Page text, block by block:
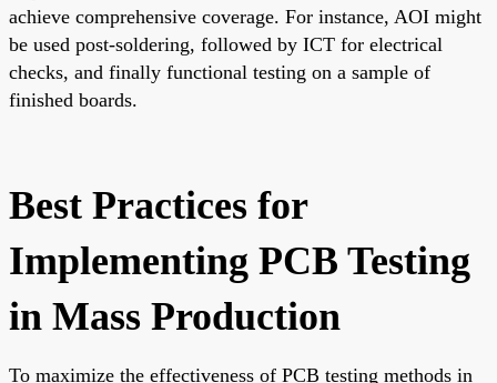
achieve comprehensive coverage. For instance, AOI might
be used post-soldering, followed by ICT for electrical
checks, and finally functional testing on a sample of
finished boards.
Best Practices for
Implementing PCB Testing
in Mass Production
To maximize the effectiveness of PCB testing methods in